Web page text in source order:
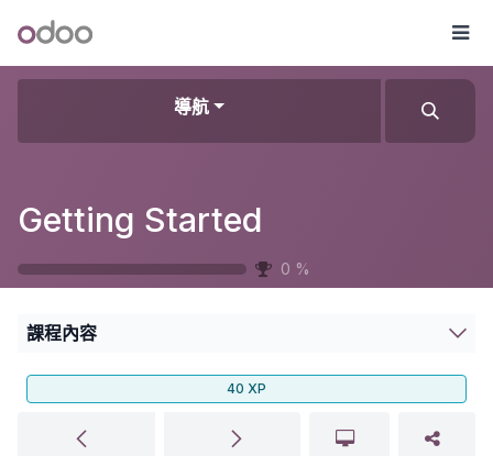
Odoo 選
導航
Getting Started
0 %
課程內容
40 XP